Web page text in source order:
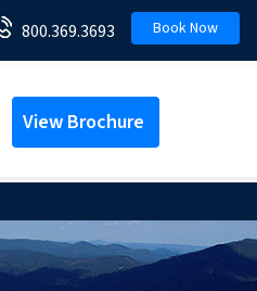
800.369.3693 Book Now
View Brochure